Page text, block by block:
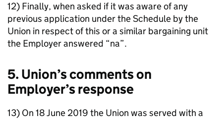
12) Finally, when asked if it was aware of any
previous application under the Schedule by the
Union in respect of this or a similar bargaining unit
the Employer answered “na”.
5. Union’s comments on
Employer’s response
13) On 18 June 2019 the Union was served with a